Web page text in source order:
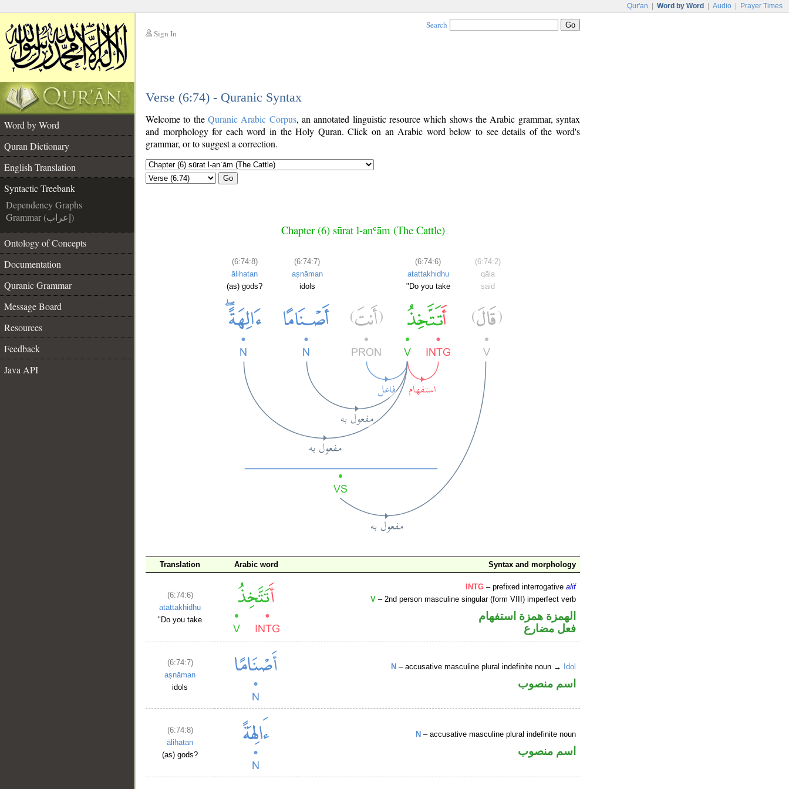
Qur'an Word by Word Audio Prayer Times
Sign In
Search
Verse (6:74) - Quranic Syntax
Word by Word
Quran Dictionary
English Translation
Syntactic Treebank
Dependency Graphs
Grammar (إعراب)
Ontology of Concepts
Documentation
Quranic Grammar
Message Board
Resources
Feedback
Java API
Welcome to the Quranic Arabic Corpus, an annotated linguistic resource which shows the Arabic grammar, syntax
and morphology for each word in the Holy Quran. Click on an Arabic word below to see details of the word's
grammar, or to suggest a correction.
Go
Chapter (6) sūrat l-anʿām (The Cattle)
(6:74:8)
ālihatan
(as) gods?
(6:74:7)
aṣnāman
idols
(6:74:6)
atattakhidhu
"Do you take
(6:74:2)
qāla
said
Translation Arabic word Syntax and morphology
(6:74:6)
atattakhidhu
"Do you take
INTG – prefixed interrogativealif
V – 2nd person masculine singular (form VIII) imperfect verb
الهمزة همزة استفهام
فعل مضارع
(6:74:7)
aṣnāman
idols
N – accusative masculine plural indefinite noun → Idol
اسم منصوب
(6:74:8)
ālihatan
(as) gods?
N – accusative masculine plural indefinite noun
اسم منصوب